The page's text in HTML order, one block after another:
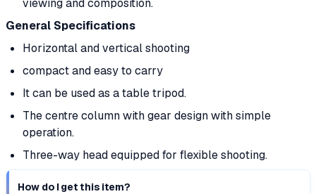
viewing and composition.
General Specifications
Horizontal and vertical shooting
compact and easy to carry
It can be used as a table tripod.
The centre column with gear design with simple
operation.
Three-way head equipped for flexible shooting.
How do I get this item?